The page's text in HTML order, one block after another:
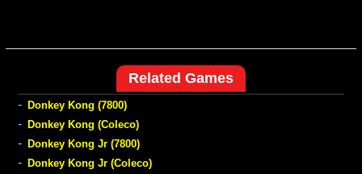
Related Games
- Donkey Kong (7800)
- Donkey Kong (Coleco)
- Donkey Kong Jr (7800)
- Donkey Kong Jr (Coleco)